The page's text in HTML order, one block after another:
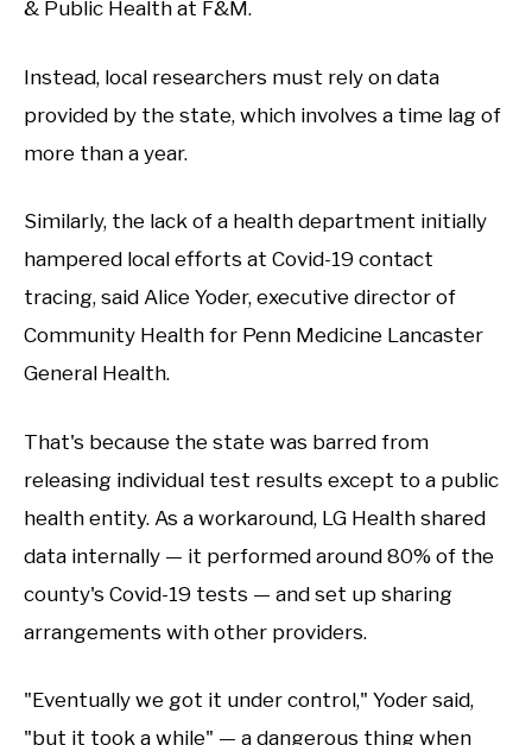
& Public Health at F&M.
Instead, local researchers must rely on data
provided by the state, which involves a time lag of
more than a year.
Similarly, the lack of a health department initially
hampered local efforts at Covid-19 contact
tracing, said Alice Yoder, executive director of
Community Health for Penn Medicine Lancaster
General Health.
That's because the state was barred from
releasing individual test results except to a public
health entity. As a workaround, LG Health shared
data internally — it performed around 80% of the
county's Covid-19 tests — and set up sharing
arrangements with other providers.
"Eventually we got it under control," Yoder said,
"but it took a while" — a dangerous thing when